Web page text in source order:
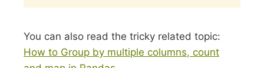
You can also read the tricky related topic:
How to Group by multiple columns, count